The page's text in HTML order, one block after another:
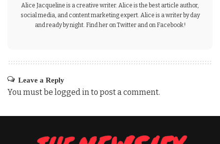
Alice Jacqueline is a creative writer. Alice is the best article author,
social media, and content marketing expert. Alice is a writer by day
and ready by night. Find her on Twitter and on Facebook!
Leave a Reply
You must be logged into post a comment.